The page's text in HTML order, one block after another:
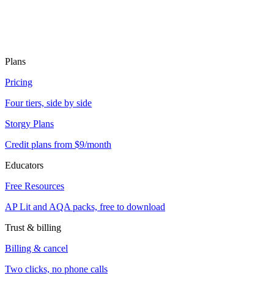
Plans
Pricing
Four tiers, side by side
Storgy Plans
Credit plans from $9/month
Educators
Free Resources
AP Lit and AQA packs, free to download
Trust & billing
Billing & cancel
Two clicks, no phone calls